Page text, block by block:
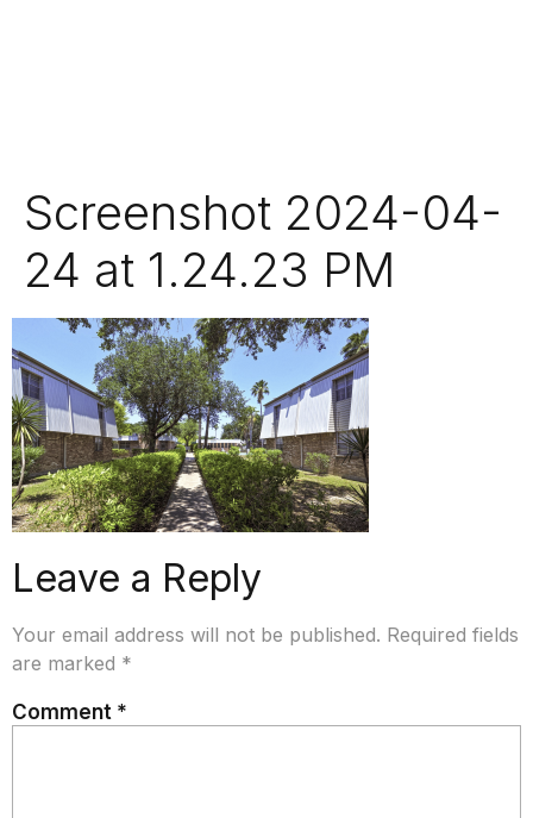
Screenshot 2024-04-
24 at 1.24.23 PM
Leave a Reply
Your email address will not be published. Required fields
are marked *
Comment *